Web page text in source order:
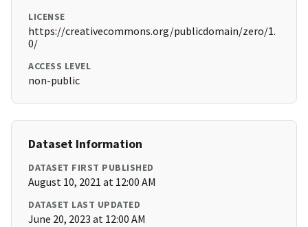
LICENSE
https://creativecommons.org/publicdomain/zero/1.
0/
ACCESS LEVEL
non-public
Dataset Information
DATASET FIRST PUBLISHED
August 10, 2021 at 12:00 AM
DATASET LAST UPDATED
June 20, 2023 at 12:00 AM